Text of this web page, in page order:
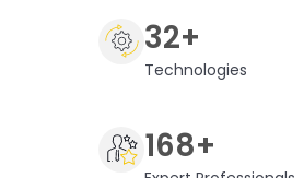
32+
Technologies
168+